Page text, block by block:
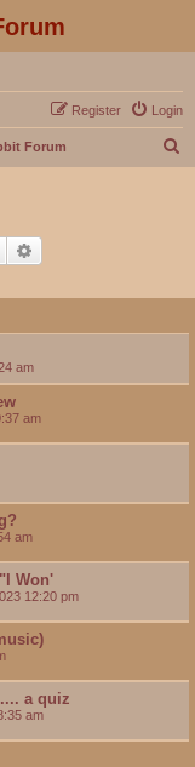
Login
Register
Forum
Search
am
am
am
Won'
12:20 pm
a quiz
am